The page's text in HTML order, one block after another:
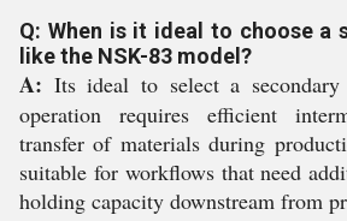
Q: When is it ideal to choose a
like the NSK-83 model?
A: Its ideal to select a
operation requires efficient
transfer of materials during
suitable for workflows that need
holding capacity downstream from